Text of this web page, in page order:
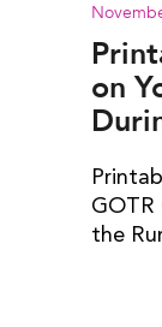
on
GOTR
the